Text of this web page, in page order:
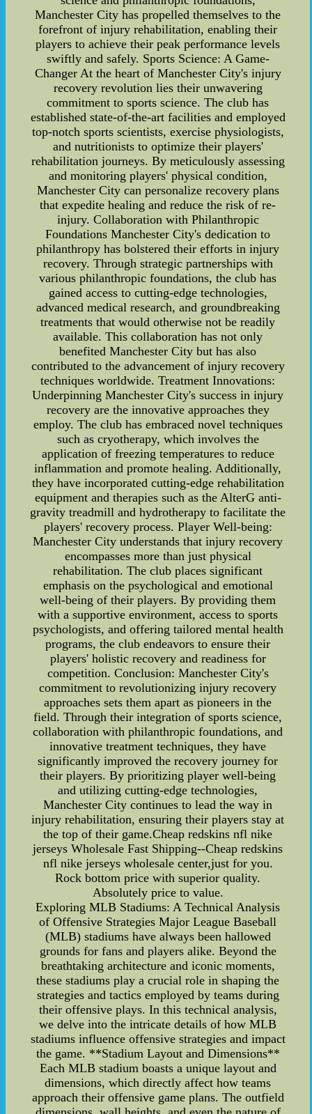
Manchester City has propelled themselves to the
forefront of injury rehabilitation, enabling their
players to achieve their peak performance levels
swiftly and safely. Sports Science: A Game-
Changer At the heart of Manchester City's injury
recovery revolution lies their unwavering
commitment to sports science. The club has
established state-of-the-art facilities and employed
top-notch sports scientists, exercise physiologists,
and nutritionists to optimize their players'
rehabilitation journeys. By meticulously assessing
and monitoring players' physical condition,
Manchester City can personalize recovery plans
that expedite healing and reduce the risk of re-
injury. Collaboration with Philanthropic
Foundations Manchester City's dedication to
philanthropy has bolstered their efforts in injury
recovery. Through strategic partnerships with
various philanthropic foundations, the club has
gained access to cutting-edge technologies,
advanced medical research, and groundbreaking
treatments that would otherwise not be readily
available. This collaboration has not only
benefited Manchester City but has also
contributed to the advancement of injury recovery
techniques worldwide. Treatment Innovations:
Underpinning Manchester City's success in injury
recovery are the innovative approaches they
employ. The club has embraced novel techniques
such as cryotherapy, which involves the
application of freezing temperatures to reduce
inflammation and promote healing. Additionally,
they have incorporated cutting-edge rehabilitation
equipment and therapies such as the AlterG anti-
gravity treadmill and hydrotherapy to facilitate the
players' recovery process. Player Well-being:
Manchester City understands that injury recovery
encompasses more than just physical
rehabilitation. The club places significant
emphasis on the psychological and emotional
well-being of their players. By providing them
with a supportive environment, access to sports
psychologists, and offering tailored mental health
programs, the club endeavors to ensure their
players' holistic recovery and readiness for
competition. Conclusion: Manchester City's
commitment to revolutionizing injury recovery
approaches sets them apart as pioneers in the
field. Through their integration of sports science,
collaboration with philanthropic foundations, and
innovative treatment techniques, they have
significantly improved the recovery journey for
their players. By prioritizing player well-being
and utilizing cutting-edge technologies,
Manchester City continues to lead the way in
injury rehabilitation, ensuring their players stay at
the top of their game.Cheap redskins nfl nike
jerseys Wholesale Fast Shipping--Cheap redskins
nfl nike jerseys wholesale center,just for you.
Rock bottom price with superior quality.
Absolutely price to value.
Exploring MLB Stadiums: A Technical Analysis
of Offensive Strategies Major League Baseball
(MLB) stadiums have always been hallowed
grounds for fans and players alike. Beyond the
breathtaking architecture and iconic moments,
these stadiums play a crucial role in shaping the
strategies and tactics employed by teams during
their offensive plays. In this technical analysis,
we delve into the intricate details of how MLB
stadiums influence offensive strategies and impact
the game. **Stadium Layout and Dimensions**
Each MLB stadium boasts a unique layout and
dimensions, which directly affect how teams
approach their offensive game plans. The outfield